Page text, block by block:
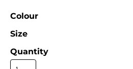
Colour
Size
Quantity